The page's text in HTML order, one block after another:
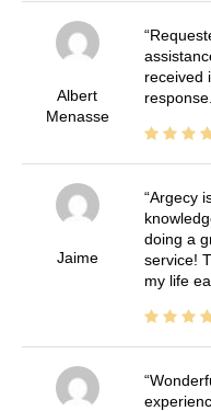
Albert
Menasse
received
response.
Jaime
Argecy
doing a
service!
my life